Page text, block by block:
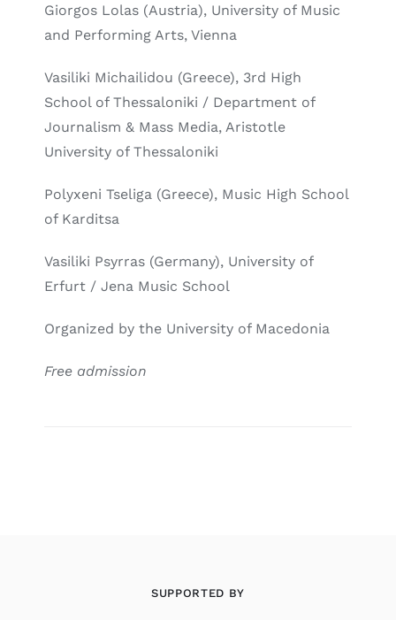
Giorgos Lolas (Austria), University of Music
and Performing Arts, Vienna
Vasiliki Michailidou (Greece), 3rd High
School of Thessaloniki / Department of
Journalism & Mass Media, Aristotle
University of Thessaloniki
Polyxeni Tseliga (Greece), Music High School
of Karditsa
Vasiliki Psyrras (Germany), University of
Erfurt / Jena Music School
Organized by the University of Macedonia
Free admission
SUPPORTED BY